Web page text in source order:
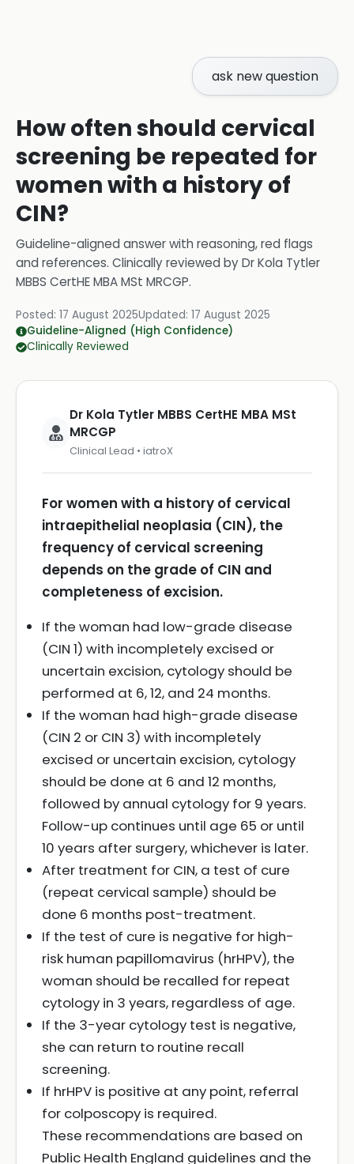
ask new question
How often should cervical
screening be repeated for
women with a history of
CIN?
Guideline-aligned answer with reasoning, red flags
and references. Clinically reviewed byDr Kola Tytler
MBBS CertHE MBA MSt MRCGP.
Posted: 17 August 2025Updated: 17 August 2025
Guideline-Aligned (High Confidence)
Clinically Reviewed
Dr Kola Tytler MBBS CertHE MBA MSt
MRCGP
Clinical Lead • iatroX
For women with a history of cervical
intraepithelial neoplasia (CIN), the
frequency of cervical screening
depends on the grade of CIN and
completeness of excision.
If the woman had low-grade disease
(CIN 1) with incompletely excised or
uncertain excision, cytology should be
performed at 6, 12, and 24 months.
If the woman had high-grade disease
(CIN 2 or CIN 3) with incompletely
excised or uncertain excision, cytology
should be done at 6 and 12 months,
followed by annual cytology for 9 years.
Follow-up continues until age 65 or until
10 years after surgery, whichever is later.
After treatment for CIN, a test of cure
(repeat cervical sample) should be
done 6 months post-treatment.
If the test of cure is negative for high-
risk human papillomavirus (hrHPV), the
woman should be recalled for repeat
cytology in 3 years, regardless of age.
If the 3-year cytology test is negative,
she can return to routine recall
screening.
If hrHPV is positive at any point, referral
for colposcopy is required.
These recommendations are based on
Public Health England guidelines and the